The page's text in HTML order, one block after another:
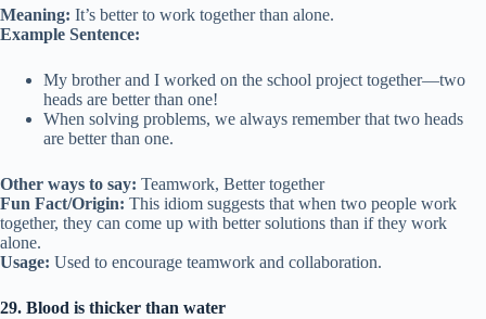
Meaning: It’s better to work together than alone.
Example Sentence:
My brother and I worked on the school project together—two
heads are better than one!
When solving problems, we always remember that two heads
are better than one.
Other ways to say: Teamwork, Better together
Fun Fact/Origin: This idiom suggests that when two people work
together, they can come up with better solutions than if they work
alone.
Usage: Used to encourage teamwork and collaboration.
29. Blood is thicker than water